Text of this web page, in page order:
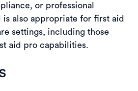
or professional
is also appropriate for first aid
settings, including those
aid pro capabilities.